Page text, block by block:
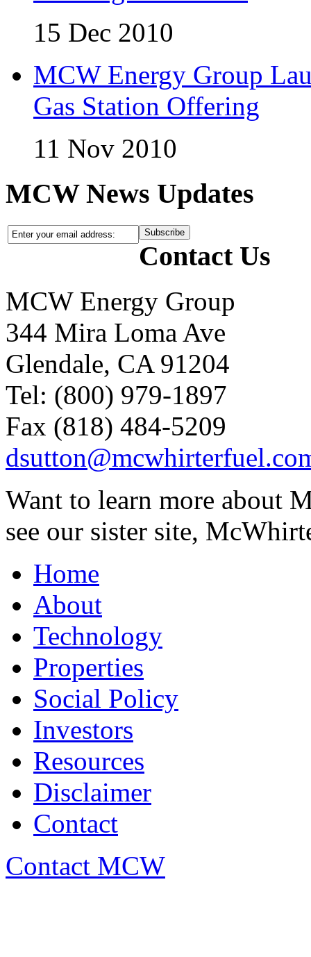
15 Dec 2010
MCW Energy Group
Gas Station Offering
11 Nov 2010
MCW News Updates
Contact Us
MCW Energy Group
344 Mira Loma Ave
Glendale, CA 91204
Tel: (800) 979-1897
Fax (818) 484-5209
Want to learn more about
see our sister site,
Home
About
Technology
Properties
Social Policy
Investors
Resources
Disclaimer
Contact
Contact MCW